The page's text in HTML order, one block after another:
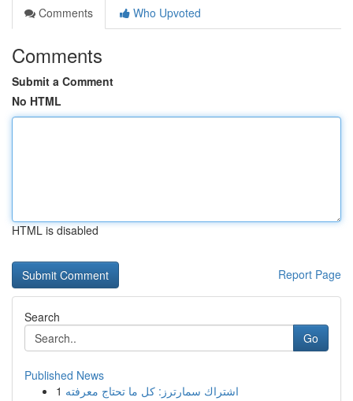
Comments
Who Upvoted
Comments
Submit a Comment
No HTML
HTML is disabled
Report Page
Search
Go
Published News
1 اشتراك سمارترز: كل ما تحتاج معرفته